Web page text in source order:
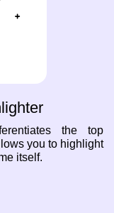
the top
you to highlight
itself.